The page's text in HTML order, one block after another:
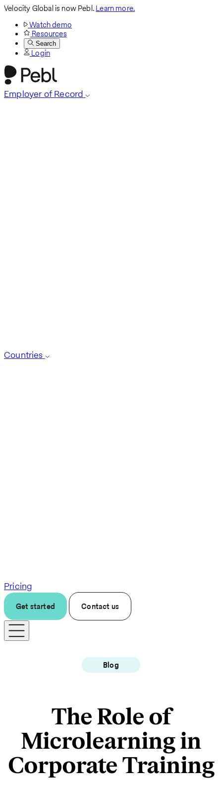
Velocity Global is now Pebl.Learn more.
Watch demo
Resources
Search
Login
Employer of Record
Countries
Pricing
Get started Contact us
Blog
The Role of
Microlearning in
Corporate Training